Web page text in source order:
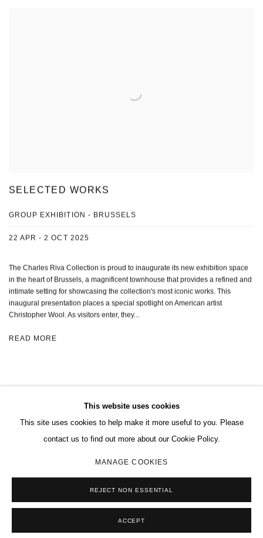
SELECTED WORKS
GROUP EXHIBITION - BRUSSELS
22 APR - 2 OCT 2025
The Charles Riva Collection is proud to inaugurate its new exhibition space
in the heart of Brussels, a magnificent townhouse that provides a refined and
intimate setting for showcasing the collection's most iconic works. This
inaugural presentation places a special spotlight on American artist
Christopher Wool. As visitors enter, they...
READ MORE
This website uses cookies
This site uses cookies to help make it more useful to you. Please
contact us to find out more about our Cookie Policy.
MANAGE COOKIES
REJECT NON ESSENTIAL
ACCEPT